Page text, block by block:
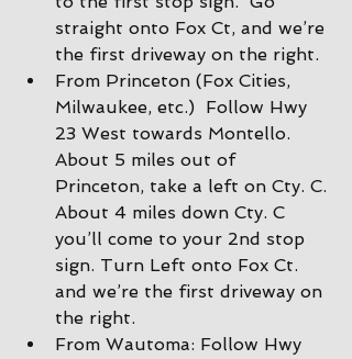
straight onto Fox Ct, and we’re
the first driveway on the right.
From Princeton (Fox Cities,
Milwaukee, etc.)  Follow Hwy
23 West towards Montello.
About 5 miles out of
Princeton, take a left on Cty. C.
About 4 miles down Cty. C
you’ll come to your 2nd stop
sign. Turn Left onto Fox Ct.
and we’re the first driveway on
the right.
From Wautoma: Follow Hwy